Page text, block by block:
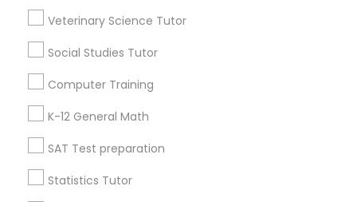
Social Studies Tutor
Computer Training
Veterinary Science Tutor
Social Studies Tutor
Computer Training
K-12 General Math
SAT Test preparation
Statistics Tutor
Research Triangle Area
Useful Links
Badge
Find and Post Ads